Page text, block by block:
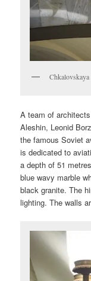
Chkalovskaya
A team of
Aleshin, Leonid
the famous Soviet
is dedicated to
a depth of 51
blue wavy marble
black granite. The
lighting. The walls